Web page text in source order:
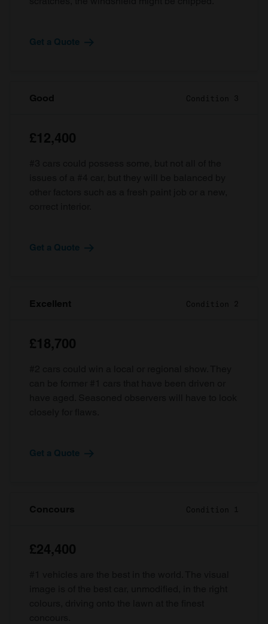
Get a Quote
Good Condition 3
£12,400
Get a Quote
Excellent Condition 2
£18,700
Get a Quote
Concours Condition 1
£24,400